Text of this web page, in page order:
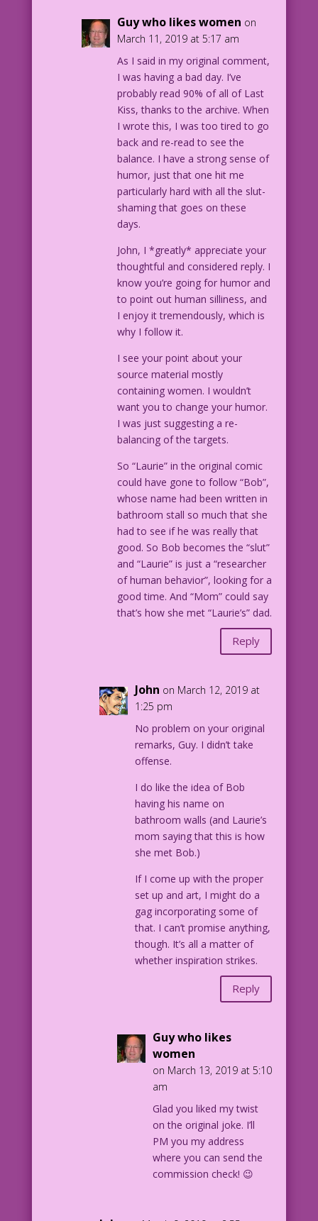
Guy who likes women on
March 11, 2019 at 5:17 am
As I said in my original comment,
I was having a bad day. I’ve
probably read 90% of all of Last
Kiss, thanks to the archive. When
I wrote this, I was too tired to go
back and re-read to see the
balance. I have a strong sense of
humor, just that one hit me
particularly hard with all the slut-
shaming that goes on these
days.
John, I *greatly* appreciate your
thoughtful and considered reply. I
know you’re going for humor and
to point out human silliness, and
I enjoy it tremendously, which is
why I follow it.
I see your point about your
source material mostly
containing women. I wouldn’t
want you to change your humor.
I was just suggesting a re-
balancing of the targets.
So “Laurie” in the original comic
could have gone to follow “Bob”,
whose name had been written in
bathroom stall so much that she
had to see if he was really that
good. So Bob becomes the “slut”
and “Laurie” is just a “researcher
of human behavior”, looking for a
good time. And “Mom” could say
that’s how she met “Laurie’s” dad.
Reply
John on March 12, 2019 at
1:25 pm
No problem on your original
remarks, Guy. I didn’t take
offense.
I do like the idea of Bob
having his name on
bathroom walls (and Laurie’s
mom saying that this is how
she met Bob.)
If I come up with the proper
set up and art, I might do a
gag incorporating some of
that. I can’t promise anything,
though. It’s all a matter of
whether inspiration strikes.
Reply
Guy who likes
women
on March 13, 2019 at 5:10
am
Glad you liked my twist
on the original joke. I’ll
PM you my address
where you can send the
commission check! 😉